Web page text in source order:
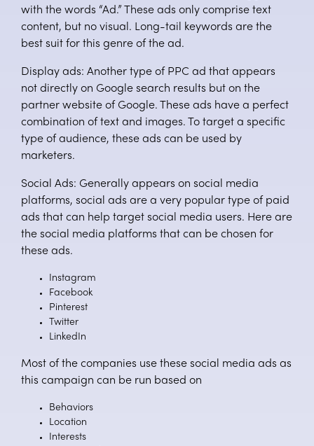
with the words “Ad.” These ads only comprise text
content, but no visual. Long-tail keywords are the
best suit for this genre of the ad.
Display ads: Another type of PPC ad that appears
not directly on Google search results but on the
partner website of Google. These ads have a perfect
combination of text and images. To target a specific
type of audience, these ads can be used by
marketers.
Social Ads: Generally appears on social media
platforms, social ads are a very popular type of paid
ads that can help target social media users. Here are
the social media platforms that can be chosen for
these ads.
Instagram
Facebook
Pinterest
Twitter
LinkedIn
Most of the companies use these social media ads as
this campaign can be run based on
Behaviors
Location
Interests